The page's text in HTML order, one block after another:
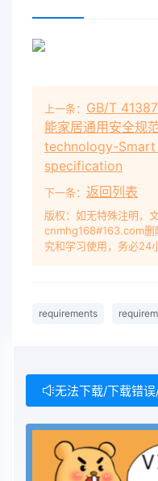
added as and when
International
and is not,
Requirements are
luminaires
peak values of the
those of Table
luminaires with
Requirements for
of this Part 1 is to
and tests which are
applicable to most
which can be
specifications of
上一条： GB/T
能家居通用安全规
technology-
specification
下一条： 返回列表
版权：如无特殊注明，
cnmhg168#163.com删
究和学习使用，务必24
requirements
无法下载/下载错